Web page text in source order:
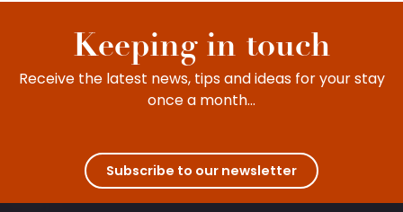
Keeping in touch
Receive the latest news, tips and ideas for your stay
once a month...
Subscribe to our newsletter